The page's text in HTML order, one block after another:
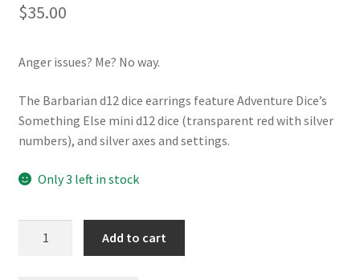
$35.00
Anger issues? Me? No way.
The Barbarian d12 dice earrings feature Adventure Dice’s
Something Else mini d12 dice (transparent red with silver
numbers), and silver axes and settings.
Only 3 left in stock
Add to cart